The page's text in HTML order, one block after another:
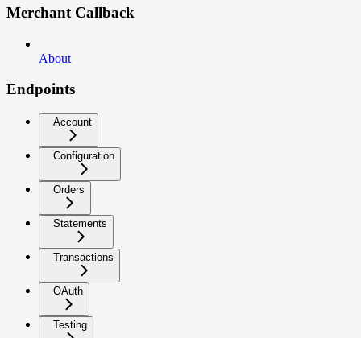
Merchant Callback
About
Endpoints
Account
Configuration
Orders
Statements
Transactions
OAuth
Testing